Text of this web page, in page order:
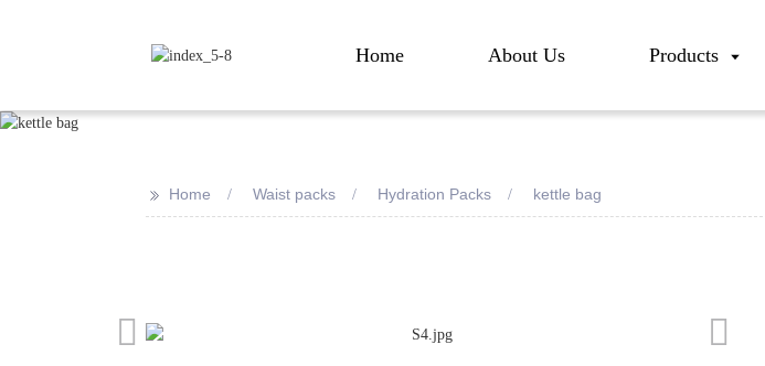
Home About Us Products
>> Home Waist packs Hydration Packs kettle bag